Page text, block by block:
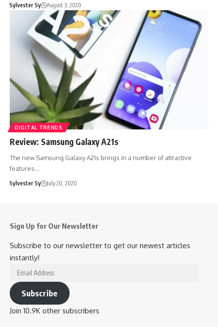
Sylvester Sy August 3, 2020
DIGITAL TRENDS
Review: Samsung Galaxy A21s
The new Samsung Galaxy A21s brings in a number of attractive
features…
Sylvester Sy July 20, 2020
Sign Up for Our Newsletter
Subscribe to our newsletter to get our newest articles
instantly!
Email
Address
Subscribe
Join 10.9K other subscribers